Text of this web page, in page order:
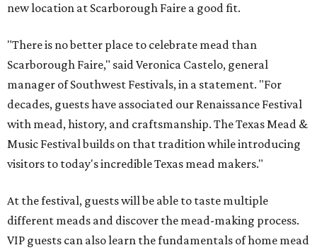
new location at Scarborough Faire a good fit.
"There is no better place to celebrate mead than
Scarborough Faire," said Veronica Castelo, general
manager of Southwest Festivals, in a statement. "For
decades, guests have associated our Renaissance Festival
with mead, history, and craftsmanship. The Texas Mead &
Music Festival builds on that tradition while introducing
visitors to today's incredible Texas mead makers."
At the festival, guests will be able to taste multiple
different meads and discover the mead-making process.
VIP guests can also learn the fundamentals of home mead